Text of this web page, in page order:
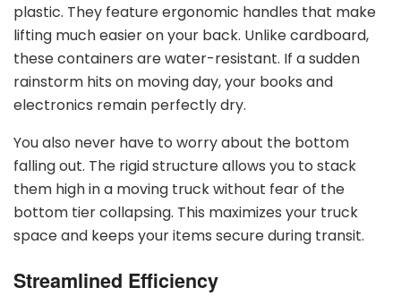
plastic. They feature ergonomic handles that make
lifting much easier on your back. Unlike cardboard,
these containers are water-resistant. If a sudden
rainstorm hits on moving day, your books and
electronics remain perfectly dry.
You also never have to worry about the bottom
falling out. The rigid structure allows you to stack
them high in a moving truck without fear of the
bottom tier collapsing. This maximizes your truck
space and keeps your items secure during transit.
Streamlined Efficiency